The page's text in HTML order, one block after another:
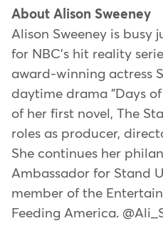
About Alison Sweeney
Alison Sweeney is busy
for NBC's hit reality
award-winning actress
daytime drama "Days
of her first novel, The
roles as producer,
She continues her
Ambassador for Stand
member of the
Feeding America.